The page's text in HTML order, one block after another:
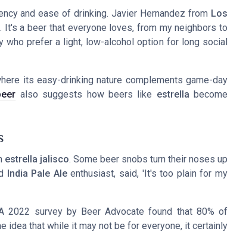
and ease of drinking. Javier Hernandez from Los
a beer that everyone loves, from my neighbors to
who prefer a light, low-alcohol option for long social
its easy-drinking nature complements game-day
also suggests how beers like estrella become
estrella jalisco. Some beer snobs turn their noses up
India Pale Aleenthusiast, said, 'It's too plain for my
2022 survey by Beer Advocate found that 80% of
idea that while it may not be for everyone, it certainly